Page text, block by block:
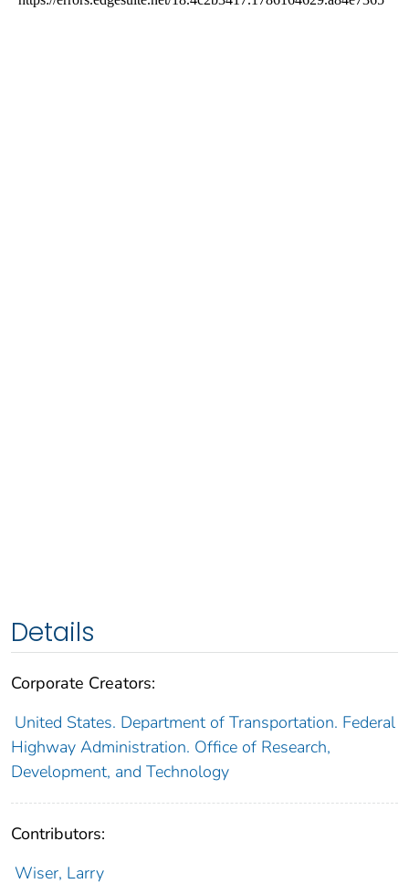
Details
Corporate Creators:
United States. Department of Transportation. Federal
Highway Administration. Office of Research,
Development, and Technology
Contributors:
Wiser, Larry